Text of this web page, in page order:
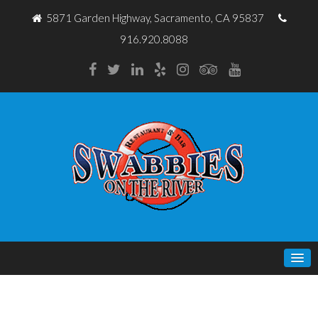
5871 Garden Highway, Sacramento, CA 95837
916.920.8088